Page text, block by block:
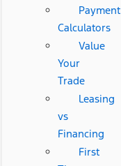
Payment
Calculators
Value
Your
Trade
Leasing
vs
Financing
First